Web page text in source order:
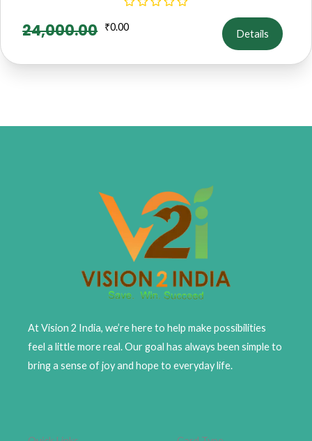
24,000.00 ₹0.00
Details
At Vision 2 India, we’re here to help make possibilities
feel a little more real. Our goal has always been simple to
bring a sense of joy and hope to everyday life.